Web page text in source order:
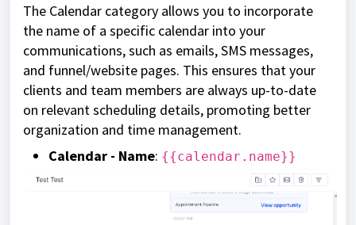
The Calendar category allows you to incorporate
the name of a specific calendar into your
communications, such as emails, SMS messages,
and funnel/website pages. This ensures that your
clients and team members are always up-to-date
on relevant scheduling details, promoting better
organization and time management.
Calendar - Name: {{calendar.name}}